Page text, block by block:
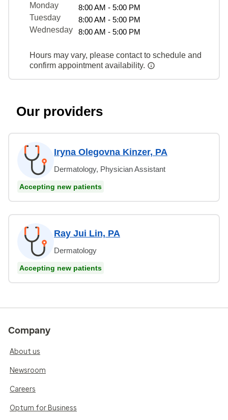
Monday
8:00 AM - 5:00 PM
Tuesday
8:00 AM - 5:00 PM
Wednesday
8:00 AM - 5:00 PM
Hours may vary, please contact to schedule and
confirm appointment availability.
Our providers
Iryna Olegovna Kinzer, PA
Dermatology, Physician Assistant
Accepting new patients
Ray Jui Lin, PA
Dermatology
Accepting new patients
Company
About us
Newsroom
Careers
Optum for Business